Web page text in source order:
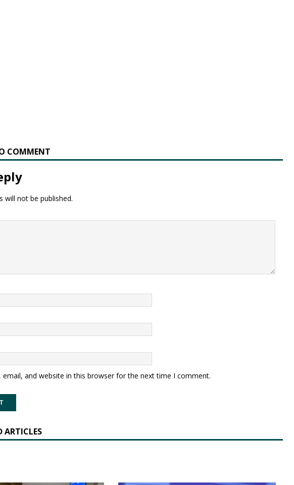
COMMENT
will not be published.
email, and website in this browser for the next time I comment.
ARTICLES